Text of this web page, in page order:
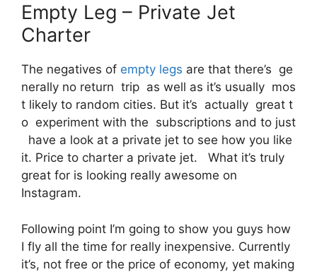
Empty Leg – Private Jet
Charter
The negatives of empty legs are that there’s ge
nerally no return trip as well as it’s usually mos
t likely to random cities. But it’s actually great t
o experiment with the subscriptions and to just
have a look at a private jet to see how you like
it. Price to charter a private jet. What it’s truly
great for is looking really awesome on
Instagram.
Following point I’m going to show you guys how
I fly all the time for really inexpensive. Currently
it’s, not free or the price of economy, yet making